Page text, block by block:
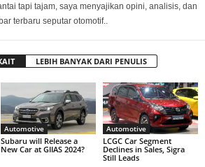
tapi tajam, saya menyajikan opini, analisis, dan
terbaru seputar otomotif..
LEBIH BANYAK DARI PENULIS
Automotive
Subaru will Release a
New Car at GIIAS 2024?
Automotive
LCGC Car Segment
Declines in Sales, Sigra
Still Leads